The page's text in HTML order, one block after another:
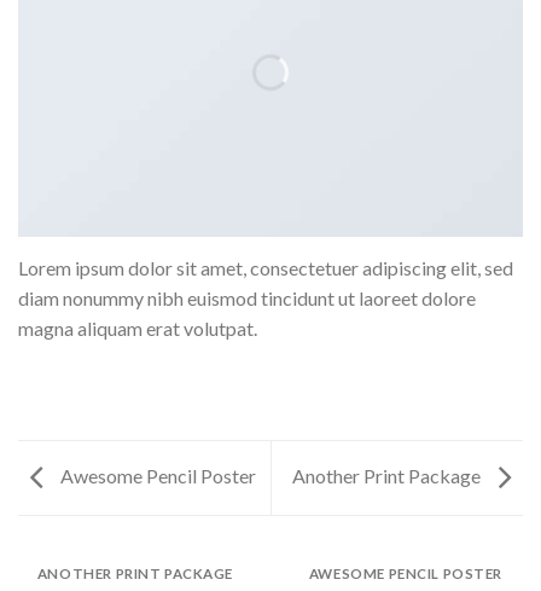
Lorem ipsum dolor sit amet, consectetuer adipiscing elit, sed
diam nonummy nibh euismod tincidunt ut laoreet dolore
magna aliquam erat volutpat.
Awesome Pencil Poster Another Print Package
ANOTHER PRINT PACKAGE AWESOME PENCIL POSTER